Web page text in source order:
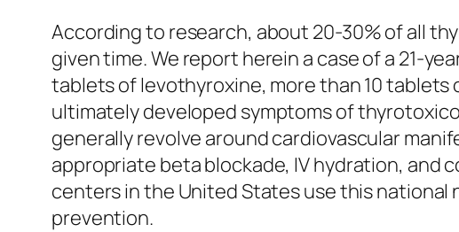
According to research, about 20-30% of all
given time. We report herein a case of a 21-
tablets of levothyroxine, more than 10
ultimately developed symptoms of
generally revolve around cardiovascular
appropriate beta blockade, IV hydration, and
centers in the United States use this national
prevention.